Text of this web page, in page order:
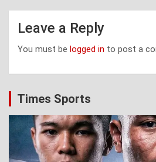
Leave a Reply
You must be logged in to post a
Times Sports